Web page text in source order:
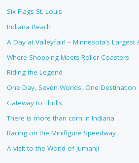
Six Flags St. Louis
Indiana Beach
A Day at Valleyfair! – Minnesota’s
Where Shopping Meets Roller Coasters
Riding the Legend
One Day, Seven Worlds, One Destination
Gateway to Thrills
There is more than corn in Indiana
Racing on the Minifigure Speedway
A visit to the World of Jumanji